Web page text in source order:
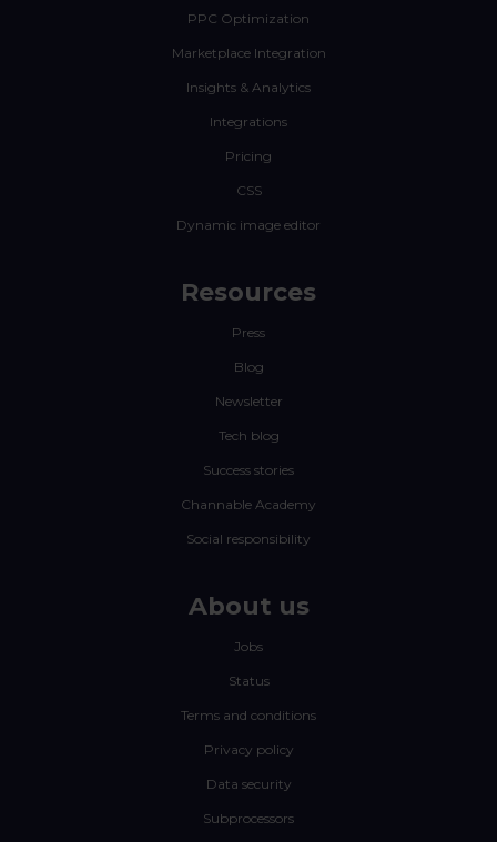
PPC Optimization
Marketplace Integration
Insights & Analytics
Integrations
Pricing
CSS
Dynamic image editor
Resources
Press
Blog
Newsletter
Tech blog
Success stories
Channable Academy
Social responsibility
About us
Jobs
Status
Terms and conditions
Privacy policy
Data security
Subprocessors